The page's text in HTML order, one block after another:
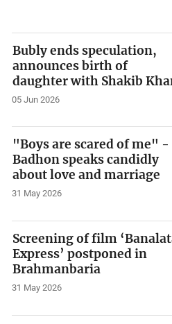
Bubly ends speculation,
announces birth of
daughter with Shakib
05 Jun 2026
"Boys are scared of me" -
Badhon speaks candidly
about love and marriage
31 May 2026
Screening of film
Express’ postponed in
Brahmanbaria
31 May 2026